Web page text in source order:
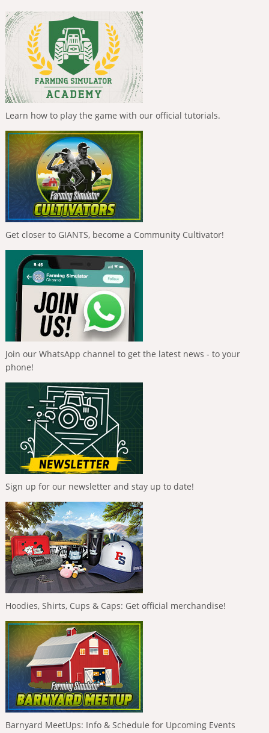
Learn how to play the game with our official tutorials.
Get closer to GIANTS, become a Community Cultivator!
Join our WhatsApp channel to get the latest news - to your
phone!
Sign up for our newsletter and stay up to date!
Hoodies, Shirts, Cups & Caps: Get official merchandise!
Barnyard MeetUps: Info & Schedule for Upcoming Events